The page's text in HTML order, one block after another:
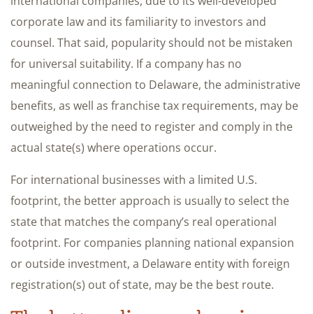
corporate law and its familiarity to investors and
counsel. That said, popularity should not be mistaken
for universal suitability. If a company has no
meaningful connection to Delaware, the administrative
benefits, as well as franchise tax requirements, may be
outweighed by the need to register and comply in the
actual state(s) where operations occur.
For international businesses with a limited U.S.
footprint, the better approach is usually to select the
state that matches the company’s real operational
footprint. For companies planning national expansion
or outside investment, a Delaware entity with foreign
registration(s) out of state, may be the best route.